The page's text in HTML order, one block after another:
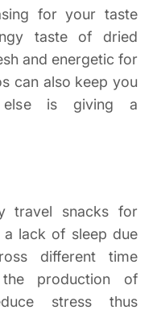
for your taste
taste of dried
and energetic for
can also keep you
else is giving a
travel snacks for
lack of sleep due
different time
production of
stress thus